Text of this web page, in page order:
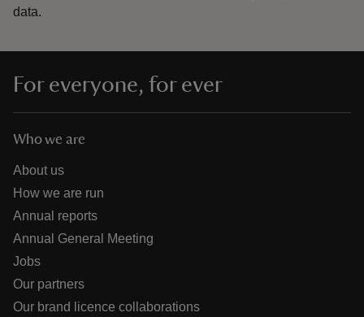
data.
For everyone, for ever
Who we are
About us
How we are run
Annual reports
Annual General Meeting
Jobs
Our partners
Our brand licence collaborations